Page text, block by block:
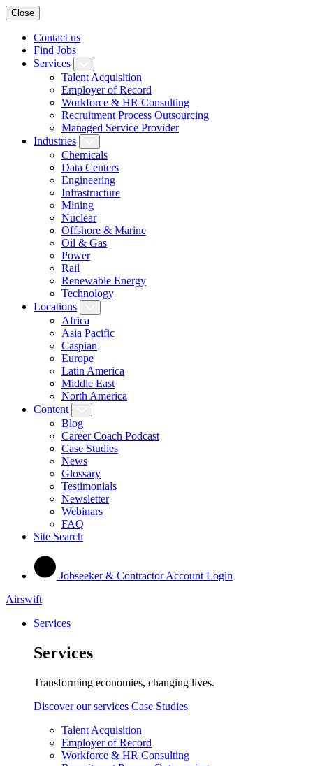
Close
Contact us
Find Jobs
Services
Talent Acquisition
Employer of Record
Workforce & HR Consulting
Recruitment Process Outsourcing
Managed Service Provider
Industries
Chemicals
Data Centers
Engineering
Infrastructure
Mining
Nuclear
Offshore & Marine
Oil & Gas
Power
Rail
Renewable Energy
Technology
Locations
Africa
Asia Pacific
Caspian
Europe
Latin America
Middle East
North America
Content
Blog
Career Coach Podcast
Case Studies
News
Glossary
Testimonials
Newsletter
Webinars
FAQ
Site Search
Jobseeker & Contractor Account Login
Airswift
Services
Services
Transforming economies, changing lives.
Discover our services Case Studies
Talent Acquisition
Employer of Record
Workforce & HR Consulting